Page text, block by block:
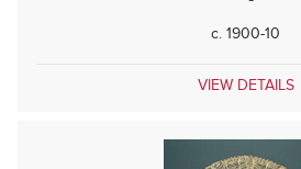
c. 1900-10
VIEW DETAILS